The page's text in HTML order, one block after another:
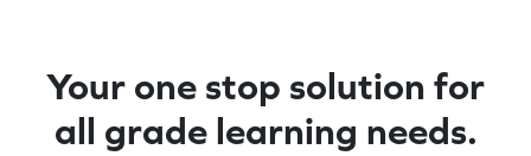
Your one stop solution for
all grade learning needs.